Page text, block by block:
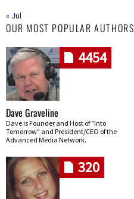
« Jul
OUR MOST POPULAR AUTHORS
4454
Dave Graveline
Dave is Founder and Host of "Into
Tomorrow" and President/CEO of the
Advanced Media Network.
320